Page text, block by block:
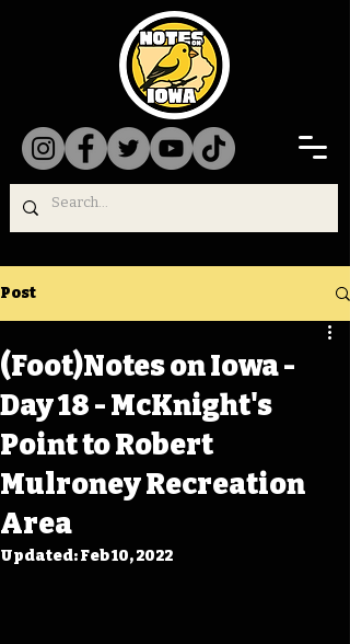
Post
(Foot)Notes on Iowa -
Day 18 - McKnight's
Point to Robert
Mulroney Recreation
Area
Updated:Feb 10, 2022